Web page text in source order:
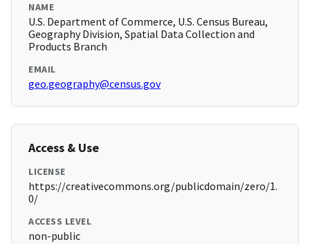
NAME
U.S. Department of Commerce, U.S. Census Bureau,
Geography Division, Spatial Data Collection and
Products Branch
EMAIL
geo.geography@census.gov
Access & Use
LICENSE
https://creativecommons.org/publicdomain/zero/1.
0/
ACCESS LEVEL
non-public